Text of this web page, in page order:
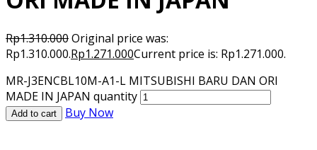
Rp1.310.000Original price was:
Rp1.310.000.Rp1.271.000Current price is: Rp1.271.000.
MR-J3ENCBL10M-A1-L MITSUBISHI BARU DAN ORI
MADE IN JAPAN quantity
Add to cart Buy Now